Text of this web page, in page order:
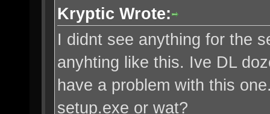
Kryptic Wrote:
I didnt see anything for the
anyhting like this. Ive DL
have a problem with this
setup.exe or wat?